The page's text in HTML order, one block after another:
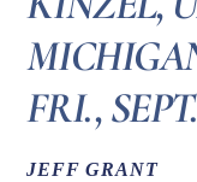
FRI.,
JEFF GRANT